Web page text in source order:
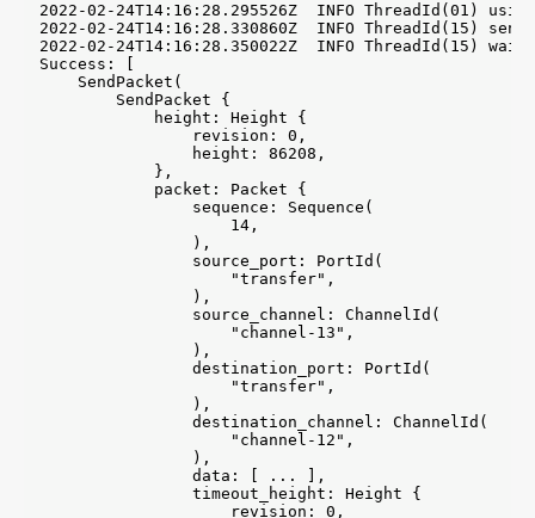
2022-02-24T14:16:28.295526Z  INFO ThreadId(01)
2022-02-24T14:16:28.330860Z  INFO ThreadId(15)
2022-02-24T14:16:28.350022Z  INFO ThreadId(15)
Success: [
    SendPacket(
        SendPacket {
            height: Height {
                revision: 0,
                height: 86208,
            },
            packet: Packet {
                sequence: Sequence(
                    14,
                ),
                source_port: PortId(
                    "transfer",
                ),
                source_channel: ChannelId(
                    "channel-13",
                ),
                destination_port: PortId(
                    "transfer",
                ),
                destination_channel: ChannelId(
                    "channel-12",
                ),
                data: [ ... ],
                timeout_height: Height {
                    revision: 0,